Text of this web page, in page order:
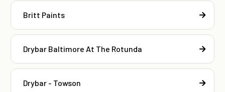
Britt Paints
Drybar Baltimore At The Rotunda
Drybar - Towson